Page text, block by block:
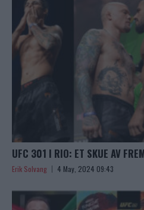
UFC 301 I RIO: ET SKUE AV
Erik Solvang 4 May, 2024 09:43